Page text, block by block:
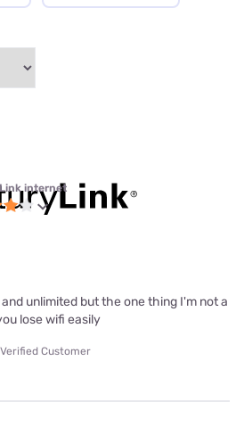
internet
unlimited but the one thing I'm not a
lose wifi easily
Verified Customer